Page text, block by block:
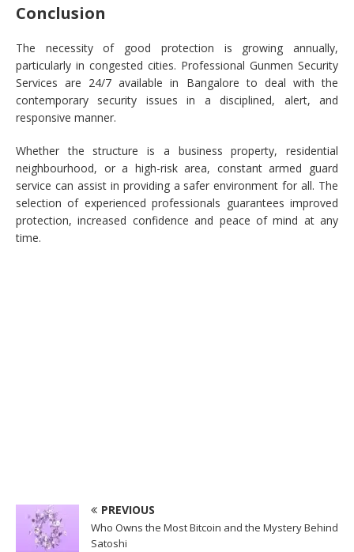
Conclusion
The necessity of good protection is growing annually,
particularly in congested cities. Professional Gunmen Security
Services are 24/7 available in Bangalore to deal with the
contemporary security issues in a disciplined, alert, and
responsive manner.
Whether the structure is a business property, residential
neighbourhood, or a high-risk area, constant armed guard
service can assist in providing a safer environment for all. The
selection of experienced professionals guarantees improved
protection, increased confidence and peace of mind at any
time.
PREVIOUS
Who Owns the Most Bitcoin and the Mystery Behind
Satoshi